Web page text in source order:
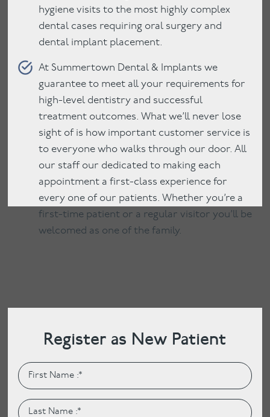
hygiene visits to the most highly complex
dental cases requiring oral surgery and
dental implant placement.
At Summertown Dental & Implants we
guarantee to meet all your requirements for
high-level dentistry and successful
treatment outcomes. What we’ll never lose
sight of is how important customer service is
to everyone who walks through our door. All
our staff our dedicated to making each
appointment a first-class experience for
every one of our patients. Whether you’re a
first-time patient or a regular visitor you’ll be
welcomed as one of the family.
Register as New Patient